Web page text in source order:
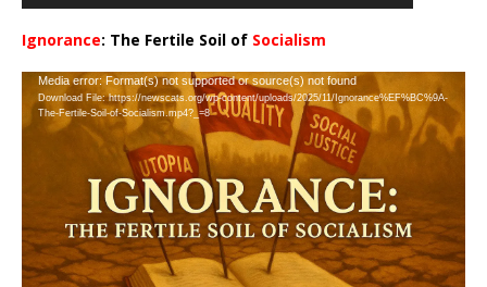
Ignorance: The Fertile Soil of Socialism
Video
Player
Media error: Format(s) not supported or source(s) not found
Download File: https://newscats.org/wp-content/uploads/2025/11/Ignorance%EF%BC%9A-
The-Fertile-Soil-of-Socialism.mp4?_=8